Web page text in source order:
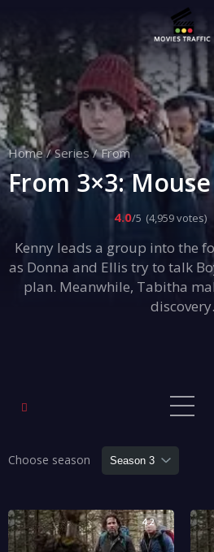
Home/ Series/ From
From 3×3:
4.0/5 (4,959 votes)
Kenny leads a group into the
as Donna and Ellis try to talk
plan. Meanwhile, Tabitha
discovery.
Choose season
4.2